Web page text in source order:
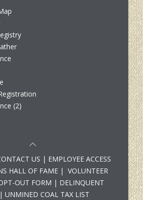
(2)
US | EMPLOYEE ACCESS
HALL OF FAME| VOLUNTEER
OUT FORM | DELINQUENT
| UNMINED COAL TAX LIST